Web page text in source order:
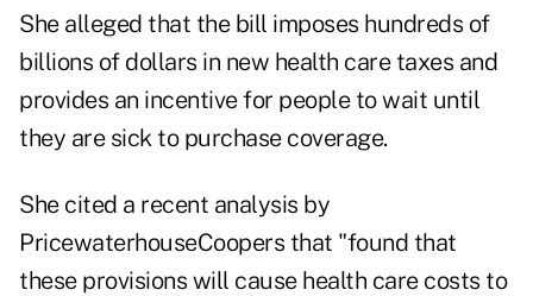
She alleged that the bill imposes hundreds of
billions of dollars in new health care taxes and
provides an incentive for people to wait until
they are sick to purchase coverage.
She cited a recent analysis by
PricewaterhouseCoopers that "found that
these provisions will cause health care costs to